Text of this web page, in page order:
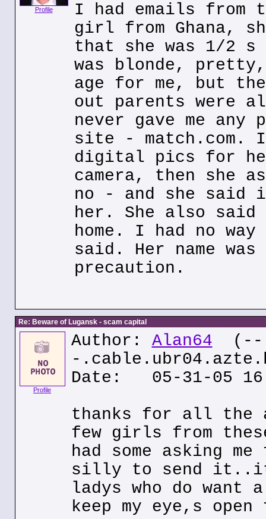
Profile
I had emails from
girl from Ghana,
that she was 1/2 s
was blonde,
age for me, but
out parents were
never gave me any
site - match.com.
digital pics for
camera, then she
no - and she said
her. She also said
home. I had no
said. Her name
precaution.
Re: Beware of Lugansk - scam capital
Profile
Author: Alan64 (--
-
Date: 05-31-05
thanks for all the
few girls from
had some asking
silly to send
ladys who do want
keep my eye,s